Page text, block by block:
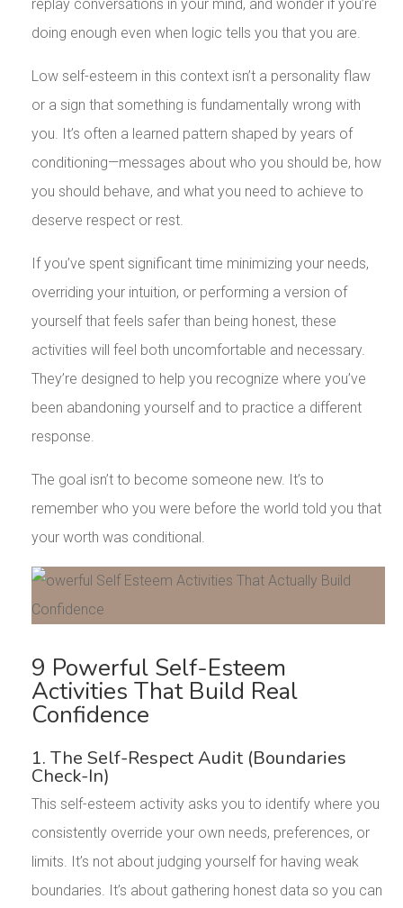
replay conversations in your mind, and wonder if you’re
doing enough even when logic tells you that you are.
Low self-esteem in this context isn’t a personality flaw
or a sign that something is fundamentally wrong with
you. It’s often a learned pattern shaped by years of
conditioning—messages about who you should be, how
you should behave, and what you need to achieve to
deserve respect or rest.
If you’ve spent significant time minimizing your needs,
overriding your intuition, or performing a version of
yourself that feels safer than being honest, these
activities will feel both uncomfortable and necessary.
They’re designed to help you recognize where you’ve
been abandoning yourself and to practice a different
response.
The goal isn’t to become someone new. It’s to
remember who you were before the world told you that
your worth was conditional.
9 Powerful Self-Esteem
Activities That Build Real
Confidence
1. The Self-Respect Audit (Boundaries
Check-In)
This self-esteem activity asks you to identify where you
consistently override your own needs, preferences, or
limits. It’s not about judging yourself for having weak
boundaries. It’s about gathering honest data so you can